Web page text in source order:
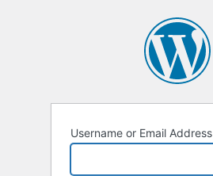
Username or Email Address